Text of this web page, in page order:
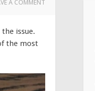
A COMMENT
issue.
the most